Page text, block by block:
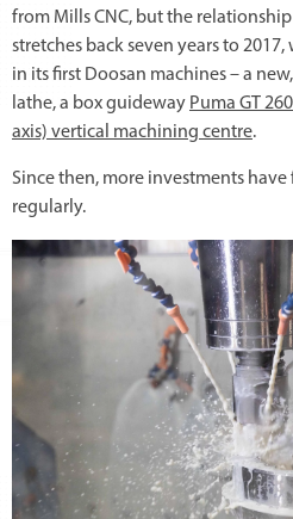
from Mills CNC, but the
stretches back seven years to
in its first Doosan machines – a
lathe, a box guideway Puma GT
axis) vertical machining centre.
Since then, more investments
regularly.